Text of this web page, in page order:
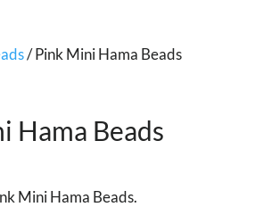
/ Pink Mini Hama Beads
Hama Beads
Mini Hama Beads.